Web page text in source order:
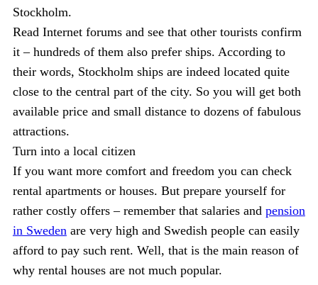
Stockholm.
Read Internet forums and see that other tourists confirm
it – hundreds of them also prefer ships. According to
their words, Stockholm ships are indeed located quite
close to the central part of the city. So you will get both
available price and small distance to dozens of fabulous
attractions.
Turn into a local citizen
If you want more comfort and freedom you can check
rental apartments or houses. But prepare yourself for
rather costly offers – remember that salaries and pension
in Sweden are very high and Swedish people can easily
afford to pay such rent. Well, that is the main reason of
why rental houses are not much popular.